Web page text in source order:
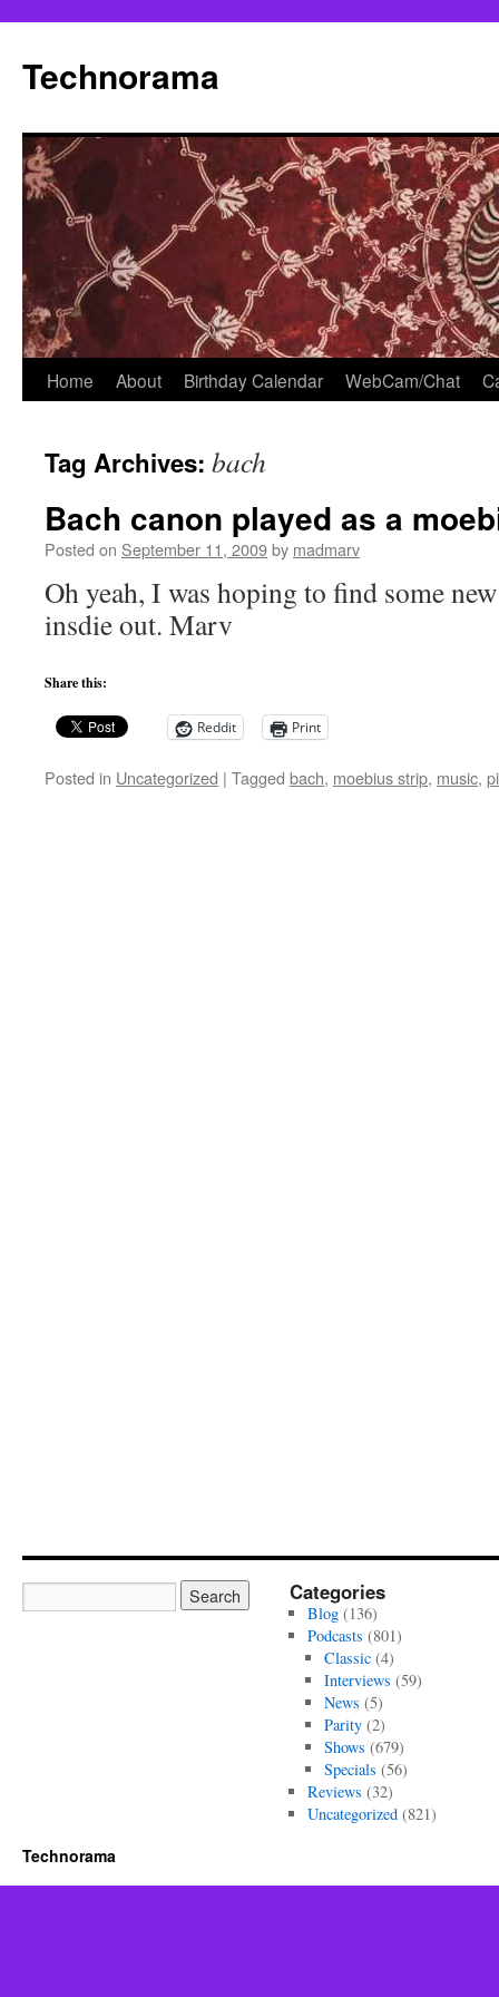
content
Technorama
Home About Birthday Calendar WebCam/Chat
Tag Archives: bach
Bach canon played as a
Posted on September 11, 2009by madmarv
Oh yeah, I was hoping to find some
insdie out. Marv
Share this:
Reddit Print
Posted in Uncategorized | Tagged bach, moebius strip, music,
Categories
Blog(136)
Podcasts (801)
Classic (4)
Interviews (59)
News (5)
Parity (2)
Shows (679)
Specials (56)
Reviews (32)
Uncategorized(821)
Technorama